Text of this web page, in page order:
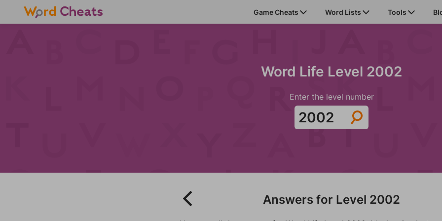
Game Cheats Word Lists Tools
Word Life Level 2002
Enter the level number
Answers for Level 2002